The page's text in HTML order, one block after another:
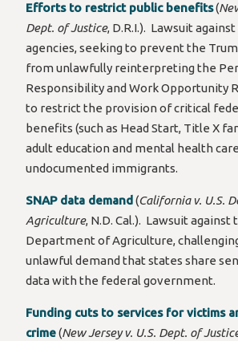
Efforts to restrict public benefits(
Dept. of Justice, D.R.I.). Lawsuit
agencies, seeking to prevent the
from unlawfully reinterpreting the
Responsibility and Work Opportunity
to restrict the provision of critical
benefits (such as Head Start, Title X
adult education and mental health
undocumented immigrants.
SNAP data demand (California v. U.S.
Agriculture, N.D. Cal.). Lawsuit against
Department of Agriculture,
unlawful demand that states share
data with the federal government.
Funding cuts to services for victims
crime(New Jersey v. U.S. Dept. of